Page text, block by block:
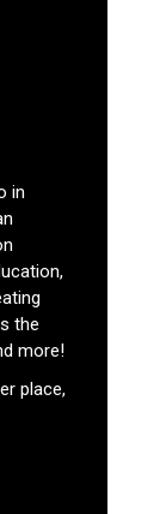
in
the
more!
place,